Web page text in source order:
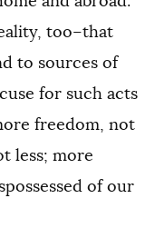
too–that
to sources of
for such acts
freedom, not
less; more
of our